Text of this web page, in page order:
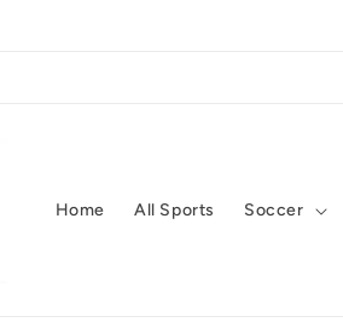
Home All Sports Soccer